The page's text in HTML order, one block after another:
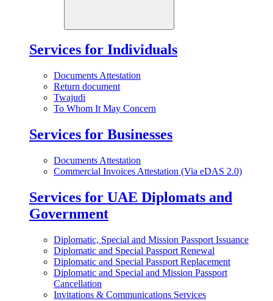
Services for Individuals
Documents Attestation
Return document
Twajudi
To Whom It May Concern
Services for Businesses
Documents Attestation
Commercial Invoices Attestation (Via eDAS 2.0)
Services for UAE Diplomats and
Government
Diplomatic, Special and Mission Passport Issuance
Diplomatic and Special Passport Renewal
Diplomatic and Special Passport Replacement
Diplomatic and Special and Mission Passport
Cancellation
Invitations & Communications Services